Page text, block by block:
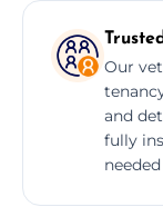
Our
and
fully